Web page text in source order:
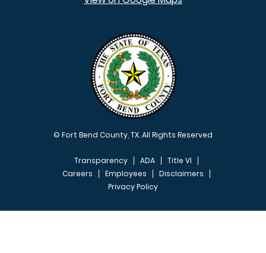
© Fort Bend County, TX. All Rights Reserved
FOOTER MENU
Transparency ADA
Title VI
Careers
Employees
Disclaimers
Privacy Policy